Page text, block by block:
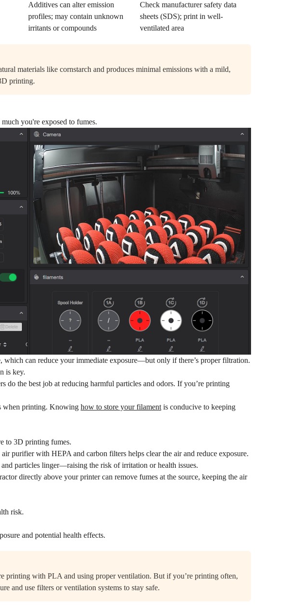
Additives can alter emission
profiles; may contain unknown
irritants or compounds
Check manufacturer safety data
sheets (SDS); print in well-
ventilated area
materials like cornstarch and produces minimal emissions with a mild,
printing.
you're exposed to fumes.
which can reduce your immediate exposure—but only if there’s proper filtration.
is key.
do the best job at reducing harmful particles and odors. If you’re printing
when printing. Knowing how to store your filament is conducive to keeping
to 3D printing fumes.
purifier with HEPA and carbon filters helps clear the air and reduce exposure.
particles linger—raising the risk of irritation or health issues.
directly above your printer can remove fumes at the source, keeping the air
risk.
and potential health effects.
printing with PLA and using proper ventilation. But if you’re printing often,
and use filters or ventilation systems to stay safe.